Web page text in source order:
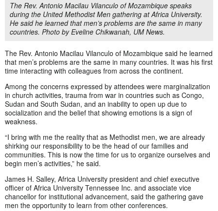
The Rev. Antonio Macilau Vilanculo of Mozambique speaks
during the United Methodist Men gathering at Africa University.
He said he learned that men’s problems are the same in many
countries. Photo by Eveline Chikwanah, UM News.
The Rev. Antonio Macilau Vilanculo of Mozambique said he learned
that men’s problems are the same in many countries. It was his first
time interacting with colleagues from across the continent.
Among the concerns expressed by attendees were marginalization
in church activities, trauma from war in countries such as Congo,
Sudan and South Sudan, and an inability to open up due to
socialization and the belief that showing emotions is a sign of
weakness.
“I bring with me the reality that as Methodist men, we are already
shirking our responsibility to be the head of our families and
communities. This is now the time for us to organize ourselves and
begin men’s activities,” he said.
James H. Salley, Africa University president and chief executive
officer of Africa University Tennessee Inc. and associate vice
chancellor for institutional advancement, said the gathering gave
men the opportunity to learn from other conferences.